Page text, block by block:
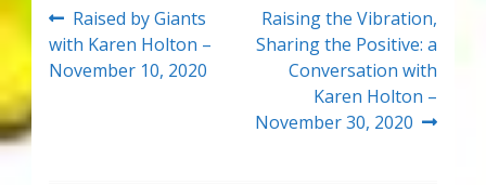
Post
navigation
Previous
post:
Raised by Giants
with Karen Holton –
November 10, 2020
Next
post:
Raising the Vibration,
Sharing the Positive: a
Conversation with
Karen Holton –
November 30, 2020